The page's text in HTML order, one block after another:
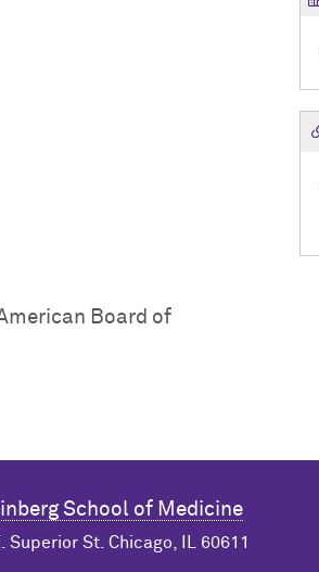
Board of
School of Medicine
St. Chicago, IL 60611